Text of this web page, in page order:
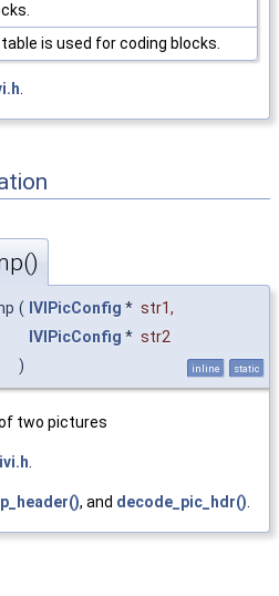
is used for coding blocks.
.
( IVIPicConfig * str1,
IVIPicConfig * str2
)
inline static
two pictures
ivi.h
, and decode_pic_hdr()